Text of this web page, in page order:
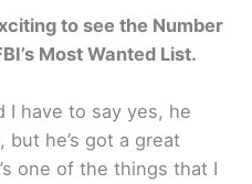
to see the Number
Most Wanted List.
I have to say yes, he
he’s got a great
one of the things that I